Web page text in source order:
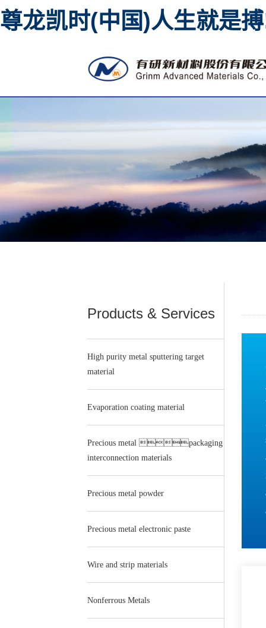
尊龙凯时(中国)人生就是
High purity metal
Products & Services
High purity metal sputtering target
material
Evaporation coating material
Precious metal packaging
interconnection materials
Precious metal powder
Precious metal electronic paste
Wire and strip materials
Nonferrous Metals